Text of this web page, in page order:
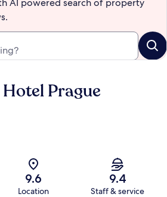
AI powered search of property
Prague
9.6
Location
9.4
Staff & service